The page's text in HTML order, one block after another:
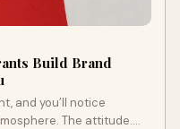
Build Brand
and you’ll notice
The attitude.